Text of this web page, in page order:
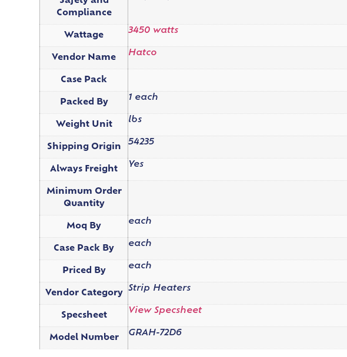
Compliance
Wattage
3450 watts
Vendor Name
Hatco
Case Pack
Packed By
1 each
Weight Unit
lbs
Shipping Origin
54235
Always Freight
Yes
Minimum Order
Quantity
Moq By
each
Case Pack By
each
Priced By
each
Vendor Category
Strip Heaters
Specsheet
View Specsheet
Model Number
GRAH-72D6